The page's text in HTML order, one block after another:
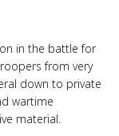
in the battle for
from very
down to private
wartime
material.